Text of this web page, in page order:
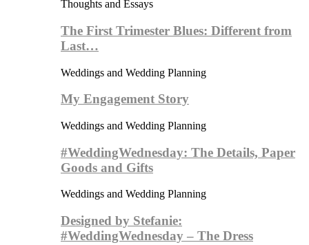
Thoughts and Essays
The First Trimester Blues: Different from
Last…
Weddings and Wedding Planning
My Engagement Story
Weddings and Wedding Planning
#WeddingWednesday: The Details, Paper
Goods and Gifts
Weddings and Wedding Planning
Designed by Stefanie:
#WeddingWednesday – The Dress